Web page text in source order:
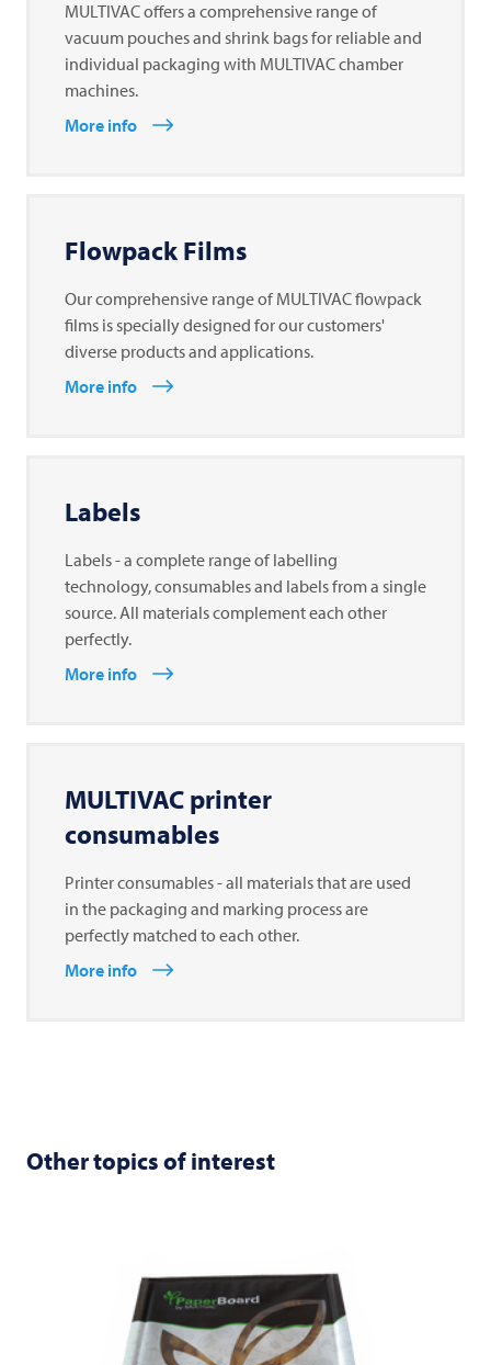
MULTIVAC offers a comprehensive range of
vacuum pouches and shrink bags for reliable and
individual packaging with MULTIVAC chamber
machines.
More info
Flowpack Films
Our comprehensive range of MULTIVAC flowpack
films is specially designed for our customers'
diverse products and applications.
More info
Labels
Labels - a complete range of labelling
technology, consumables and labels from a single
source. All materials complement each other
perfectly.
More info
MULTIVAC printer
consumables
Printer consumables - all materials that are used
in the packaging and marking process are
perfectly matched to each other.
More info
Other topics of interest